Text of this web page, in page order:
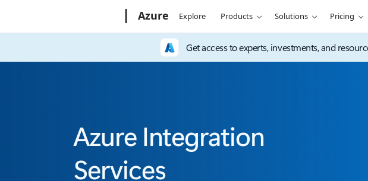
Azure Explore Products Solutions Pricing
Get access to experts, investments, and
Azure Integration
Services